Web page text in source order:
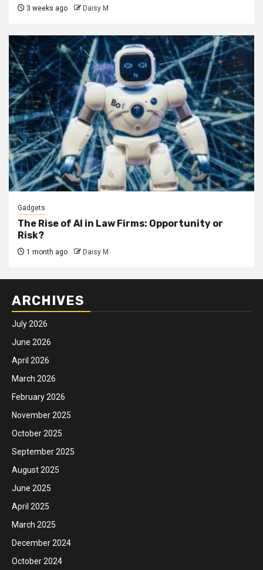
3 weeks ago Daisy M
Gadgets
The Rise of AI in Law Firms: Opportunity or
Risk?
1 month ago Daisy M
ARCHIVES
July 2026
June 2026
April 2026
March 2026
February 2026
November 2025
October 2025
September 2025
August 2025
June 2025
April 2025
March 2025
December 2024
October 2024